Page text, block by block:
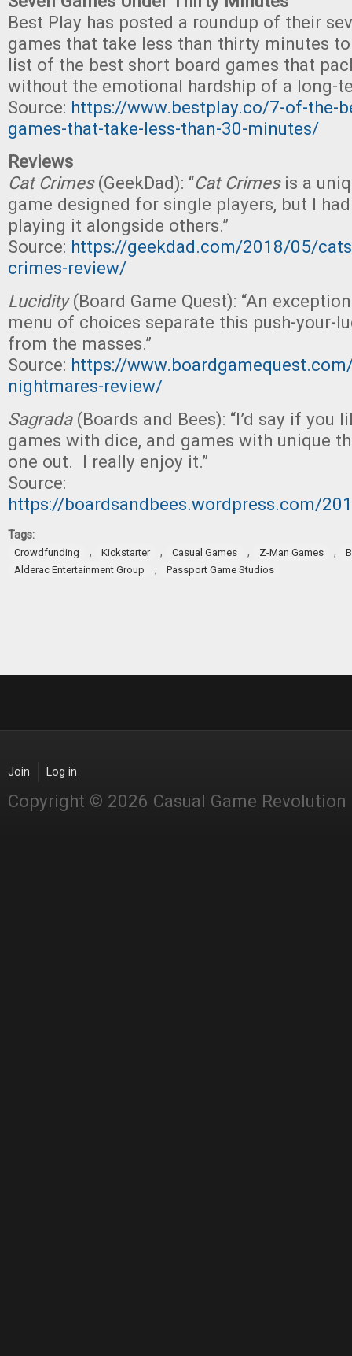
Best Play has posted a roundup of their
games that take less than thirty minutes to
list of the best short board games that
without the emotional hardship of a long-
Source: https://www.bestplay.co/7-of-the-
games-that-take-less-than-30-minutes/
Reviews
Cat Crimes(GeekDad): “Cat Crimesis a
game designed for single players, but I
playing it alongside others.”
Source: https://geekdad.com/2018/05/
crimes-review/
Lucidity(Board Game Quest): “An
menu of choices separate this push-your-
from the masses.”
Source: https://
nightmares-review/
Sagrada (Boards and Bees): “I’d say if you
games with dice, and games with unique
one out. I really enjoy it.”
Source:
https://boardsandbees.wordpress.com/
Tags:
Crowdfunding , Kickstarter , Casual Games , Z-Man Games ,
Alderac Entertainment Group
, Passport Game Studios
Join Log in
Copyright © 2026 Casual Game Revolution